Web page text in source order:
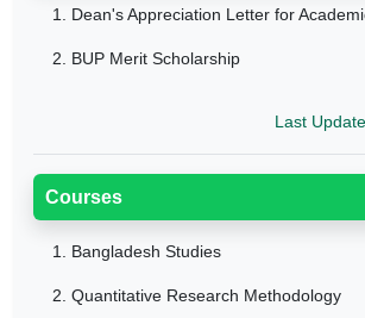
1. Dean's Appreciation Letter for
2. BUP Merit Scholarship
Last
Courses
1. Bangladesh Studies
2. Quantitative Research Methodology